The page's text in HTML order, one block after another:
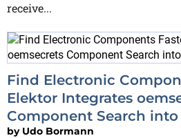
receive...
Find Electronic
Elektor Integrates
Component Search
by Udo Bormann